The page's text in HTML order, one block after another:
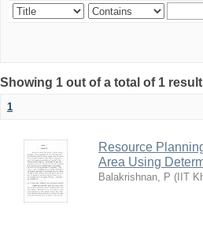
Showing 1 out of a total of 1
1
Resource
Area Using
Balakrishnan, P ( IIT